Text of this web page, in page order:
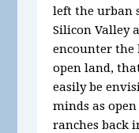
left the urban
Silicon Valley
encounter
open land,
easily be
minds as
ranches back